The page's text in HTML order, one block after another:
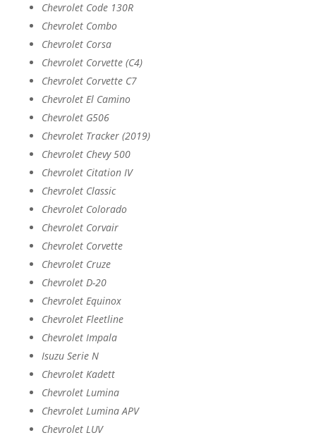
Chevrolet Code 130R
Chevrolet Combo
Chevrolet Corsa
Chevrolet Corvette (C4)
Chevrolet Corvette C7
Chevrolet El Camino
Chevrolet G506
Chevrolet Tracker (2019)
Chevrolet Chevy 500
Chevrolet Citation IV
Chevrolet Classic
Chevrolet Colorado
Chevrolet Corvair
Chevrolet Corvette
Chevrolet Cruze
Chevrolet D-20
Chevrolet Equinox
Chevrolet Fleetline
Chevrolet Impala
Isuzu Serie N
Chevrolet Kadett
Chevrolet Lumina
Chevrolet Lumina APV
Chevrolet LUV